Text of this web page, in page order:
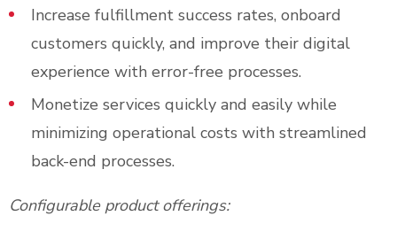
Increase fulfillment success rates, onboard
customers quickly, and improve their digital
experience with error-free processes.
Monetize services quickly and easily while
minimizing operational costs with streamlined
back-end processes.
Configurable product offerings: